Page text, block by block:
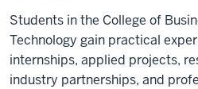
Students in the College of
Technology gain practical
internships, applied projects,
industry partnerships, and